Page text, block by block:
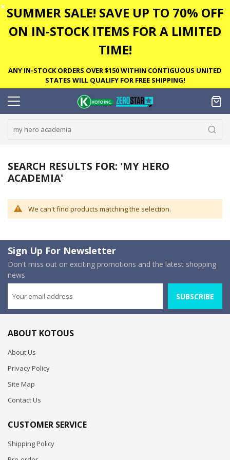
✕ SUMMER SALE! SAVE UP TO 70% OFF
ON IN-STOCK ITEMS FOR A LIMITED
TIME!
ANY IN-STOCK ORDERS OVER $150 WITHIN CONTIGUOUS UNITED
STATES WILL QUALIFY FOR FREE SHIPPING!
SEARCH RESULTS FOR: 'MY HERO
ACADEMIA'
We can't find products matching the selection.
Sign Up For Newsletter
Don't miss out on exciting promotions and the latest shopping
news
SUBSCRIBE
ABOUT KOTOUS
About Us
Privacy Policy
Site Map
Contact Us
CUSTOMER SERVICE
Shipping Policy